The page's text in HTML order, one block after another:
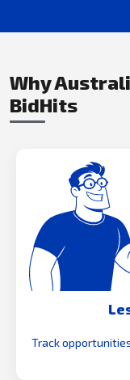
Why
BidHits
Track